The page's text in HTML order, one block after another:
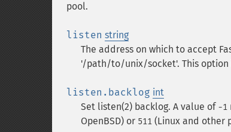
pool.
listen string
The address on which to accept
'/path/to/unix/socket'. This option
listen.backlog int
Set listen(2) backlog. A value of -1
OpenBSD) or 511 (Linux and other